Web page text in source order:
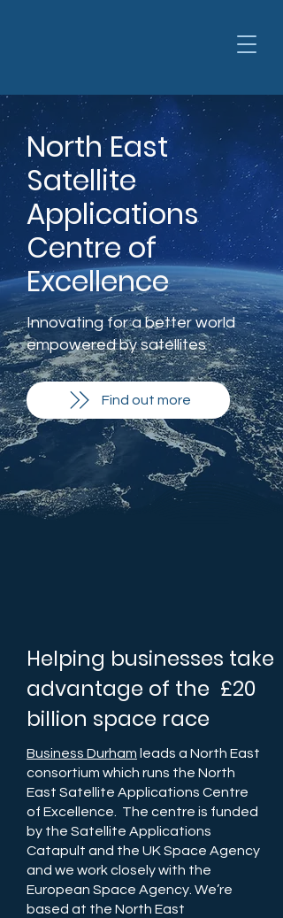
North East
Satellite
Applications
Centre of
Excellence
Innovating for a better world
empowered by satellites
Find out more
Helping businesses take
advantage of the £20
billion space race
Business Durham leads a North East
consortium which runs the North
East Satellite Applications Centre
of Excellence. The centre is funded
by the Satellite Applications
Catapult and the UK Space Agency
and we work closely with the
European Space Agency. We’re
based at the North East